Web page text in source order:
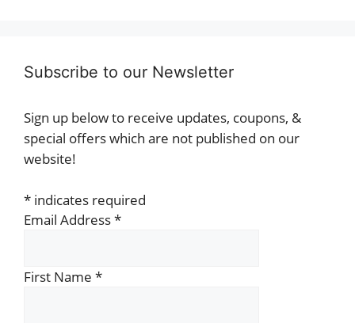
Subscribe to our Newsletter
Sign up below to receive updates, coupons, &
special offers which are not published on our
website!
* indicates required
Email Address*
First Name *